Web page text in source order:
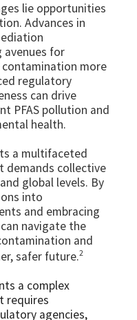
lie opportunities
Advances in
for
more
regulatory
can drive
PFAS pollution and
health.
a multifaceted
demands collective
global levels. By
into
and embracing
navigate the
and
safer future.2
a complex
requires
agencies,